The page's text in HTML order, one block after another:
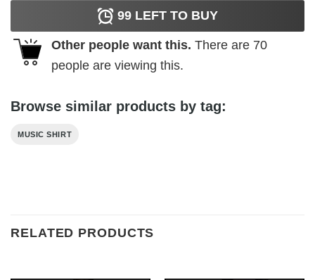
99 LEFT TO BUY
Other people want this. There are 70
people are viewing this.
Browse similar products by tag:
MUSIC SHIRT
RELATED PRODUCTS